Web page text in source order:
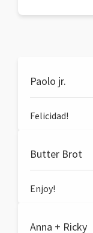
Paolo jr.
Felicidad!
Butter Brot
Enjoy!
Anna + Ricky